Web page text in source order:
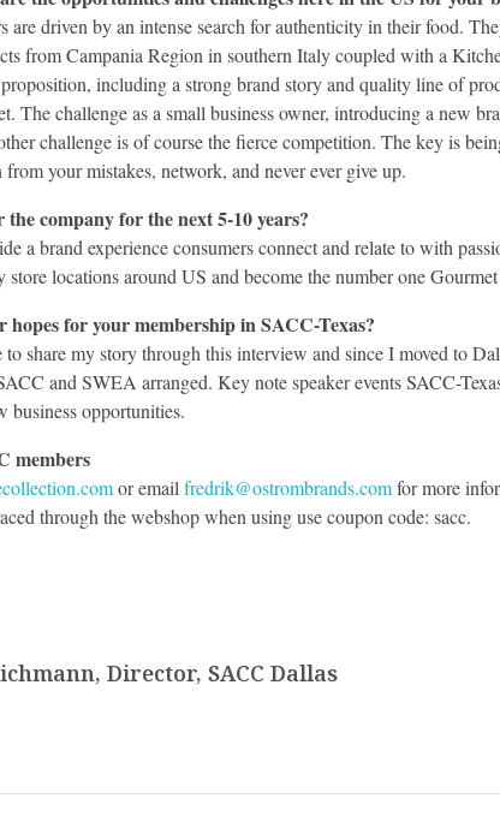
are driven by an intense search for authenticity in their food.
from Campania Region in southern Italy coupled with a
including a strong brand story and quality line of
The challenge as a small business owner, introducing a new
challenge is of course the fierce competition. The key is
your mistakes, network, and never ever give up.
company for the next 5-10 years?
a brand experience consumers connect and relate to with
store locations around US and become the number one
for your membership in SACC-Texas?
to share my story through this interview and since I moved to
and SWEA arranged. Key note speaker events SACC-
business opportunities.
members
or email fredrik@ostrombrands.comfor more
through the webshop when using use coupon code: sacc.
Director, SACC Dallas